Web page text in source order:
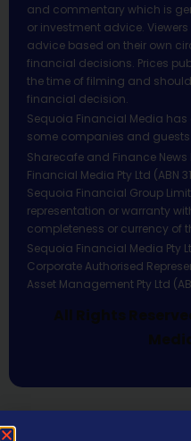
and commentary which is
or investment advice.
advice based on their own
financial decisions. Prices
the time of filming and
financial decision.
Sequoia Financial Media
some companies and
Sharecafe and Finance
Financial Media Pty Ltd (ABN
Sequoia Financial Group
representation or warranty
completeness or currency of
Sequoia Financial Media Pty
Corporate Authorised
Asset Management Pty Ltd
All Rights